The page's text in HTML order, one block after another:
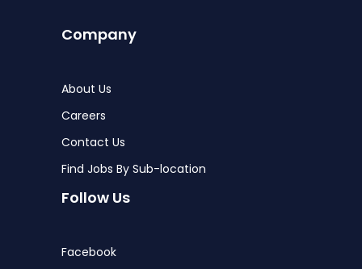
Company
About Us
Careers
Contact Us
Find Jobs By Sub-location
Follow Us
Facebook